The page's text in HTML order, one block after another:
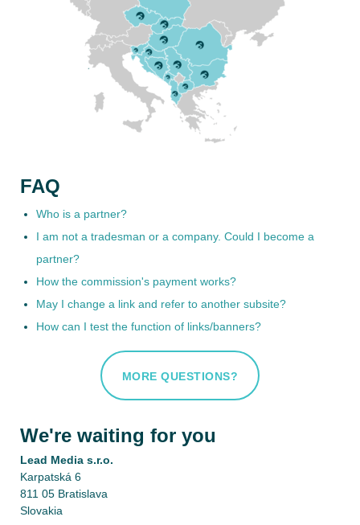
FAQ
Who is a partner?
I am not a tradesman or a company. Could I become a
partner?
How the commission's payment works?
May I change a link and refer to another subsite?
How can I test the function of links/banners?
MORE QUESTIONS?
We're waiting for you
Lead Media s.r.o.
Karpatská 6
811 05 Bratislava
Slovakia